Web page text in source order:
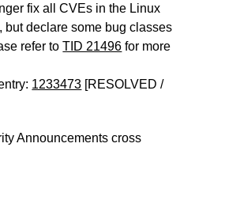
fix all CVEs in the Linux
but declare some bug classes
refer toTID 21496 for more
1233473 [RESOLVED /
Announcements cross